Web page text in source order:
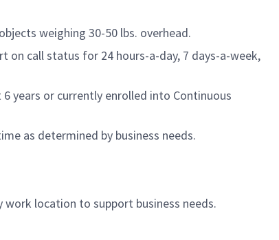
weighing 30-50 lbs. overhead.
on call status for 24 hours-a-day, 7 days-a-week,
years or currently enrolled into Continuous
as determined by business needs.
location to support business needs.